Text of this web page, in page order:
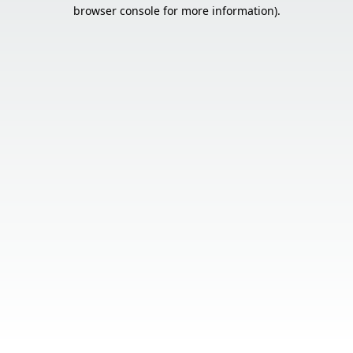
browser console for more information).